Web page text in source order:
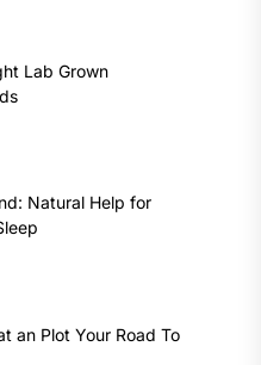
Lab Grown
Natural Help for
an Plot Your Road To